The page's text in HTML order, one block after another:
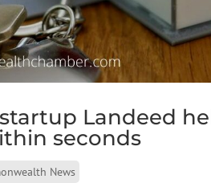
Landeed
seconds
News